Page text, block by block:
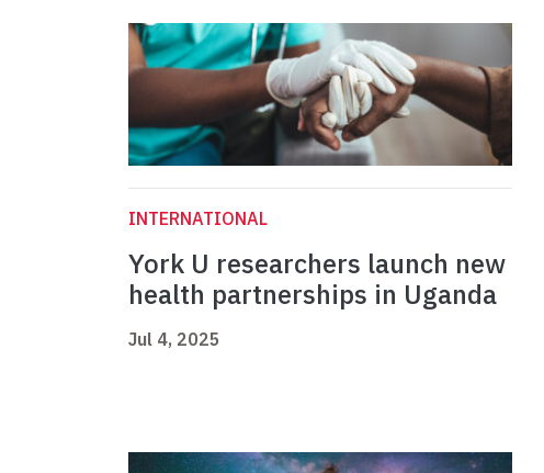
INTERNATIONAL
York U researchers launch new
health partnerships in Uganda
Jul 4, 2025